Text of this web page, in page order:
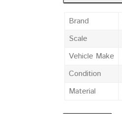
Brand
Scale
Vehicle Make
Condition
Material